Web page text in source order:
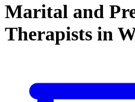
Marital and
Therapists in